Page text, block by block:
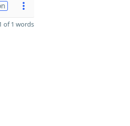
of 1 words